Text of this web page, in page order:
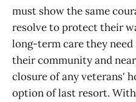
must show the same
resolve to protect their
long-term care they
their community and
closure of any veterans'
option of last resort.